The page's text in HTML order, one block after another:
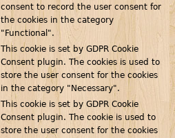
consent to record the user consent for
the cookies in the category
"Functional".
This cookie is set by GDPR Cookie
Consent plugin. The cookies is used to
store the user consent for the cookies
in the category "Necessary".
This cookie is set by GDPR Cookie
Consent plugin. The cookie is used to
store the user consent for the cookies